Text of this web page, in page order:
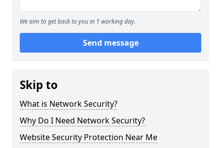
We aim to get back to you in 1 working day.
Send message
Skip to
What is Network Security?
Why Do I Need Network Security?
Website Security Protection Near Me